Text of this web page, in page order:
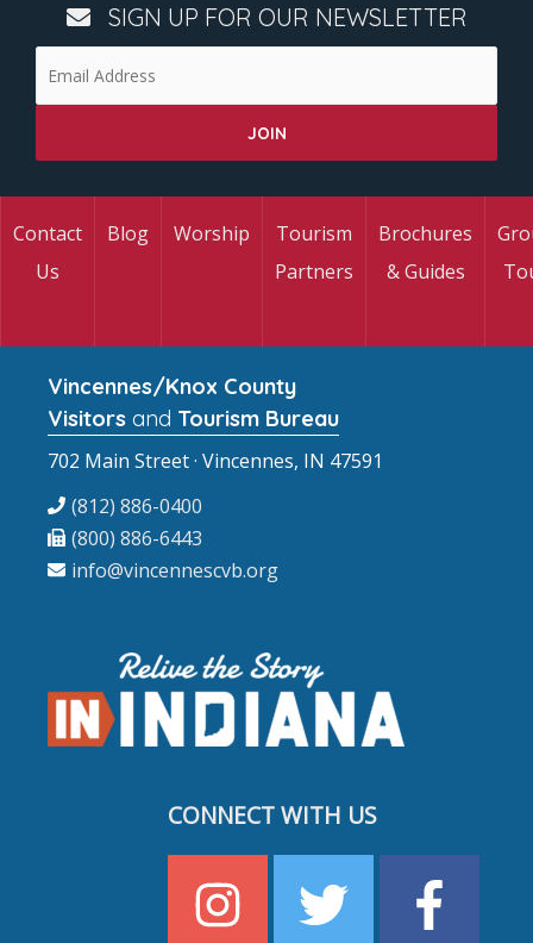
SIGN UP FOR OUR NEWSLETTER
Contact
Us
Blog Worship
Tourism
Partners
Brochures
& Guides
Vincennes/Knox County
Visitors and Tourism Bureau
702 Main Street · Vincennes, IN 47591
(812) 886-0400
(800) 886-6443
info@vincennescvb.org
CONNECT WITH US